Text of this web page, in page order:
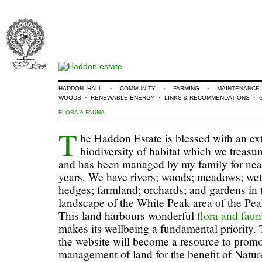
HADDON HALL · COMMUNITY · FARMING ·
MAINTENANCE
WOODS · RENEWABLE ENERGY · LINKS & RECOMMENDATIONS ·
FLORA & FAUNA
T he Haddon Estate is blessed with an
biodiversity of habitat which we
and has been managed by my family for
years. We have rivers; woods; meadows;
hedges; farmland; orchards; and gardens
landscape of the White Peak area of the
This land harbours wonderful flora and
makes its wellbeing a fundamental priority.
the website will become a resource to
management of land for the benefit of